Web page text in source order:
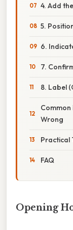
4. Add
5.
6.
7.
8. Label
Wrong
Practical
FAQ
Opening